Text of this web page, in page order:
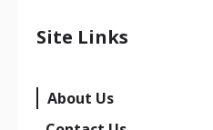
Site Links
About Us